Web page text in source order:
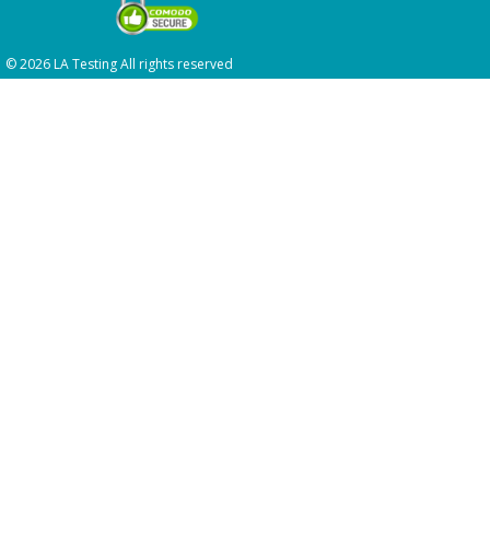
© 2026 LA Testing All rights reserved